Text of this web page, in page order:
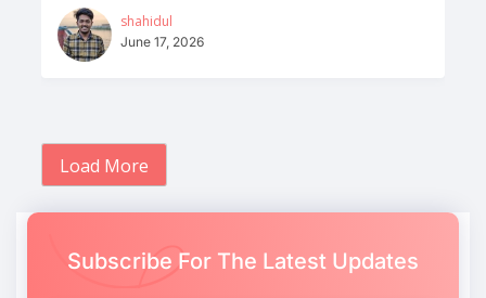
shahidul
June 17, 2026
Load More
Subscribe For The Latest Updates